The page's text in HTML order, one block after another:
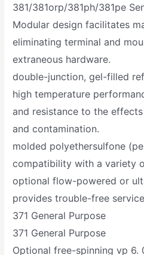
381/381orp/381ph/381pe
Modular design facilitates
eliminating terminal and
extraneous hardware.
double-junction, gel-filled
high temperature
and resistance to the
and contamination.
molded polyethersulfone
compatibility with a variety
optional flow-powered or
provides trouble-free
371 General Purpose
371 General Purpose
Optional free-spinning vp